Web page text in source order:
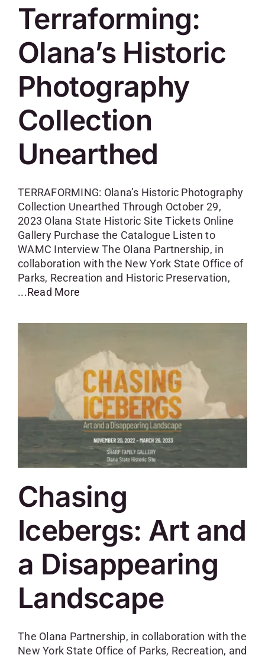
Terraforming:
Olana’s Historic
Photography
Collection
Unearthed
TERRAFORMING: Olana’s Historic Photography
Collection Unearthed Through October 29,
2023 Olana State Historic Site Tickets Online
Gallery Purchase the Catalogue Listen to
WAMC Interview The Olana Partnership, in
collaboration with the New York State Office of
Parks, Recreation and Historic Preservation,
...Read More
Chasing
Icebergs: Art and
a Disappearing
Landscape
The Olana Partnership, in collaboration with the
New York State Office of Parks, Recreation, and